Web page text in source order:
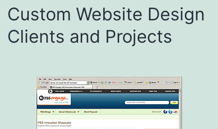
Custom Website Design
Clients and Projects